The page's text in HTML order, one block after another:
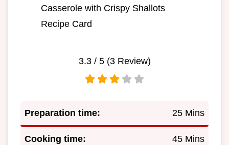
Casserole with Crispy Shallots
Recipe Card
3.3/ 5 (3Review)
Preparation time: 25 Mins
Cooking time: 45 Mins